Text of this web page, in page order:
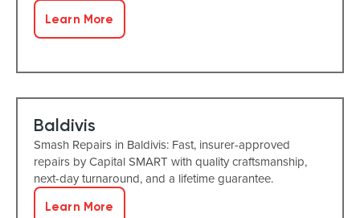
Learn More
Baldivis
Smash Repairs in Baldivis: Fast, insurer-approved
repairs by Capital SMART with quality craftsmanship,
next-day turnaround, and a lifetime guarantee.
Learn More